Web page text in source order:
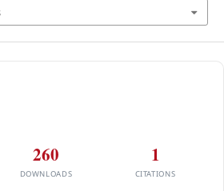
260
DOWNLOADS
1
CITATIONS